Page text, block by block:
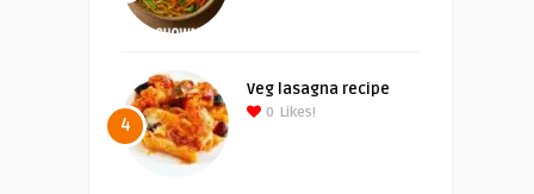
4
Veg lasagna recipe
0 Likes!